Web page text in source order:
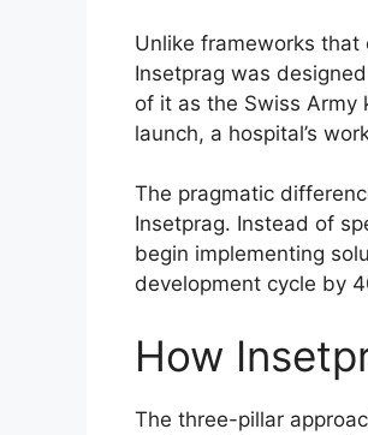
Unlike frameworks
Insetprag was
of it as the Swiss Army
launch, a hospital’s
The pragmatic
Insetprag. Instead of
begin implementing
development cycle by
How
The three-pillar